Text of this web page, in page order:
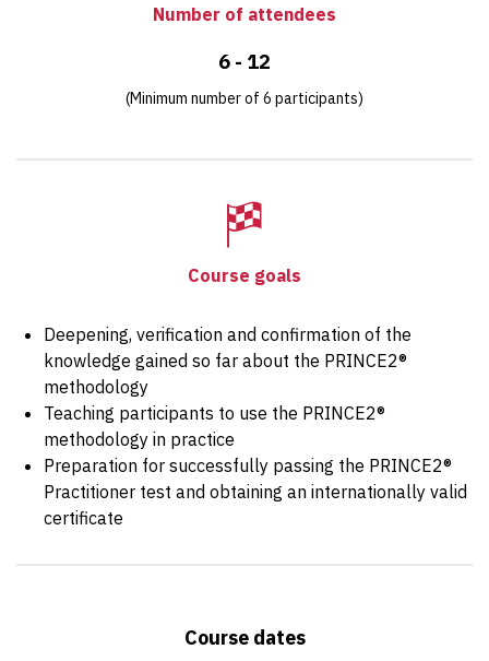
Number of attendees
6 - 12
(Minimum number of 6 participants)
Course goals
Deepening, verification and confirmation of the
knowledge gained so far about the PRINCE2®
methodology
Teaching participants to use the PRINCE2®
methodology in practice
Preparation for successfully passing the PRINCE2®
Practitioner test and obtaining an internationally valid
certificate
Course dates